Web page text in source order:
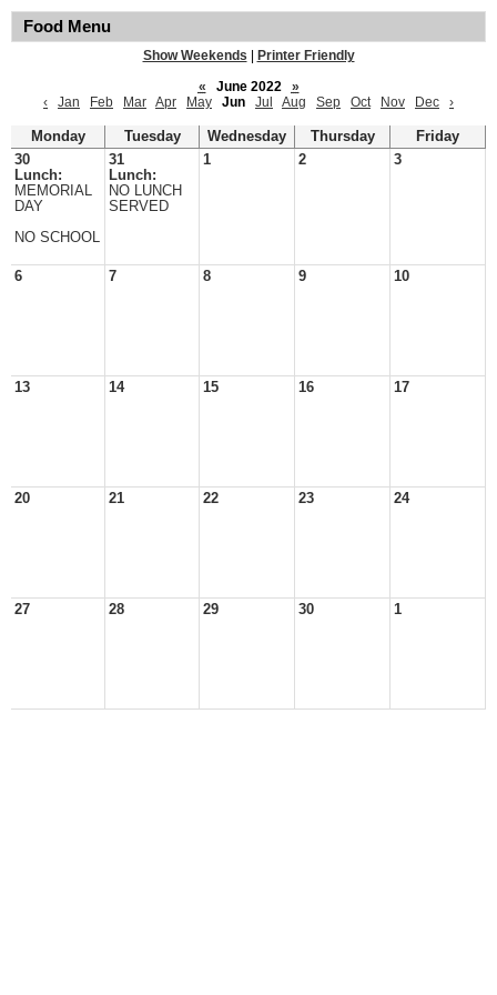
Food Menu
Show Weekends
Printer Friendly
«
June 2022
»
‹
Jan Feb Mar Apr May Jun Jul Aug Sep Oct Nov Dec ›
Monday Tuesday Wednesday Thursday
Friday
30
Lunch:
MEMORIAL
DAY
NO SCHOOL
31
Lunch:
NO LUNCH
SERVED
1 2 3
6 7 8 9 10
13 14 15 16 17
20 21 22 23 24
27 28 29 30 1